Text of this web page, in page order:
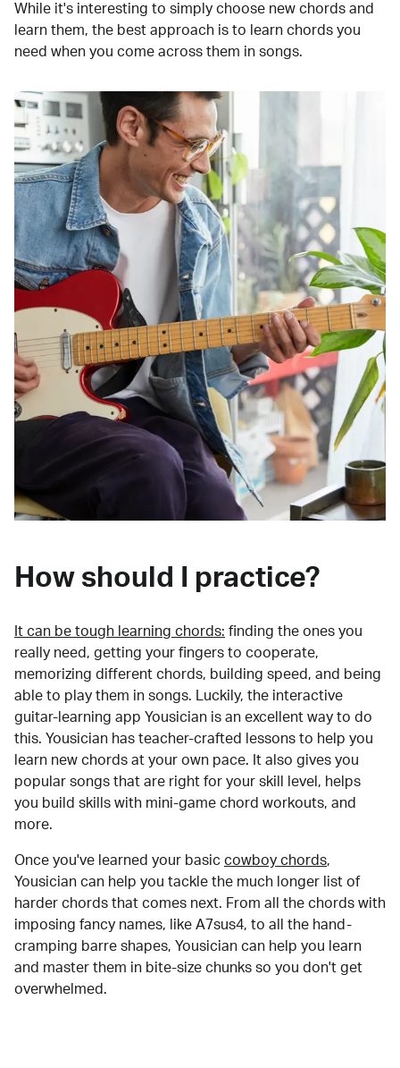
While it's interesting to simply choose new chords and
learn them, the best approach is to learn chords you
need when you come across them in songs.
How should I practice?
It can be tough learning chords: finding the ones you
really need, getting your fingers to cooperate,
memorizing different chords, building speed, and being
able to play them in songs. Luckily, the interactive
guitar-learning app Yousician is an excellent way to do
this. Yousician has teacher-crafted lessons to help you
learn new chords at your own pace. It also gives you
popular songs that are right for your skill level, helps
you build skills with mini-game chord workouts, and
more.
Once you've learned your basic cowboy chords,
Yousician can help you tackle the much longer list of
harder chords that comes next. From all the chords with
imposing fancy names, like A7sus4, to all the hand-
cramping barre shapes, Yousician can help you learn
and master them in bite-size chunks so you don't get
overwhelmed.